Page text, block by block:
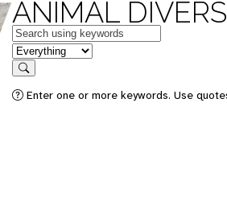
ANIMAL
Keywords
in feature
Search
Enter one or more keywords. Use